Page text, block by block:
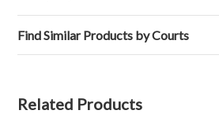
Find Similar Products by Courts
Related Products